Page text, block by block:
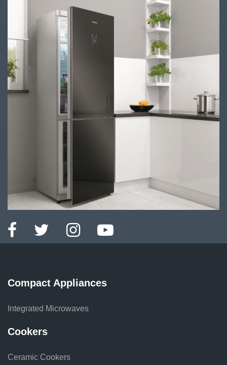
Compact Appliances
Integrated Microwaves
Cookers
Ceramic Cookers